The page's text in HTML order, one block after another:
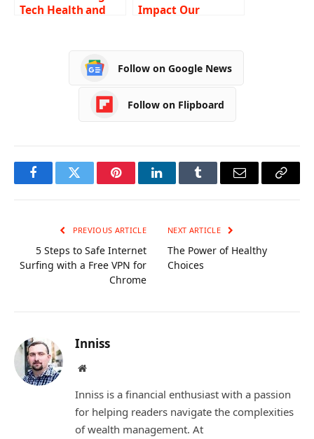
Tech Health and
Ztec100.com
Impact Our
Follow on Google News
Follow on Flipboard
FacebookTwitter PinterestLinkedInTumblr Email
Copy
PREVIOUS ARTICLE
5 Steps to Safe Internet
Surfing with a Free VPN for
Chrome
NEXT ARTICLE
The Power of Healthy
Choices
Inniss
Website
Inniss is a financial enthusiast with a passion
for helping readers navigate the complexities
of wealth management. At